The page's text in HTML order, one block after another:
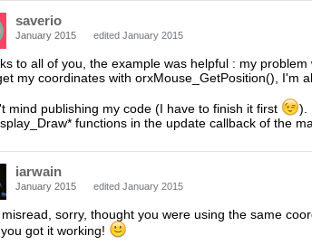
saverio
January 2015 edited January 2015
to all of you, the example was helpful : my problem
my coordinates with orxMouse_GetPosition(), I'm
mind publishing my code (I have to finish it first
).
functions in the update callback of the
iarwain
January 2015 edited January 2015
sorry, thought you were using the same
got it working!